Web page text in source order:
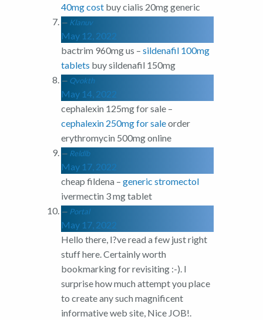
40mg cost buy cialis 20mg generic
Klanuv
May 12, 2022
bactrim 960mg us – sildenafil 100mg
tablets buy sildenafil 150mg
Qvokth
May 14, 2022
cephalexin 125mg for sale –
cephalexin 250mg for saleorder
erythromycin 500mg online
Reldlb
May 17, 2022
cheap fildena – generic stromectol
ivermectin 3 mg tablet
Portal
May 17, 2022
Hello there, I?ve read a few just right
stuff here. Certainly worth
bookmarking for revisiting :-). I
surprise how much attempt you place
to create any such magnificent
informative web site, Nice JOB!.